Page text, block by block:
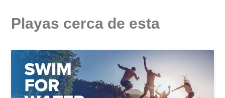
Playas cerca de esta